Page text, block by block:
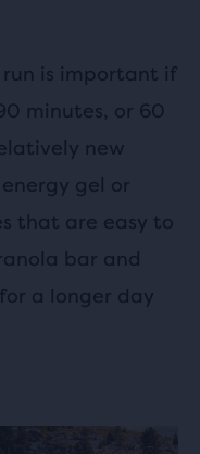
run is important if
minutes, or 60
new
gel or
that are easy to
bar and
a longer day